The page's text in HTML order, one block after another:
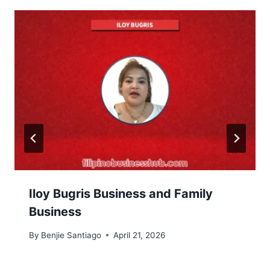
Iloy Bugris Business and Family
Business
By Benjie Santiago April 21, 2026